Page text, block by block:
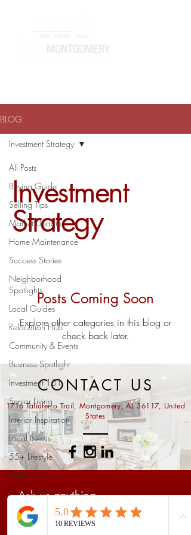
BLOG
All Posts
Buying Guide
Selling Tips
Market Update
Home Maintenance
Success Stories
Neighborhood
Spotlights
Local Guides
Relocation Hub
Community & Events
Business Spotlight
Investment 101
Senior Living
Interior Inspiration
Local News
55+ Lifestyle
Selling Guide
Buying Tips
Prattville Real Estate
Market
Investment Strategy
Investment
Strategy
Posts Coming Soon
Explore other categories in this blog or
check back later.
CONTACT US
1716 Taliaferro Trail, Montgomery, AL 36117, United
States
Ask us anything...